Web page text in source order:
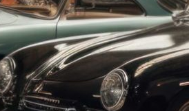
A vendre
Investir